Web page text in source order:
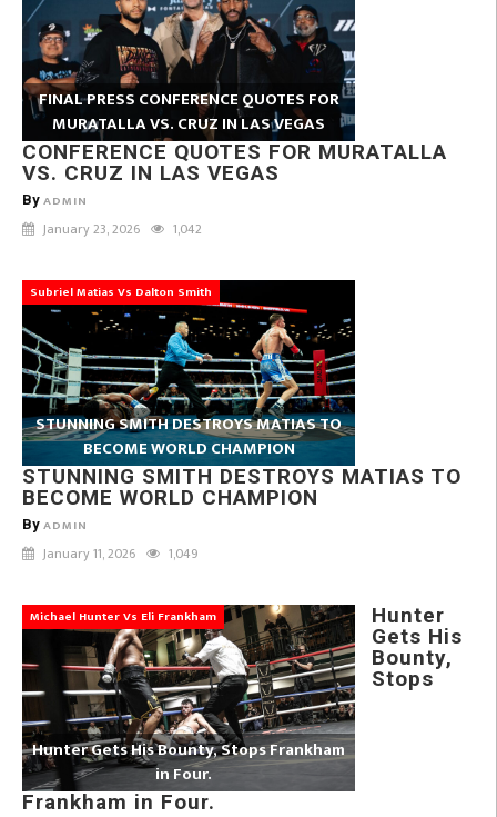
FINAL PRESS CONFERENCE QUOTES FOR
MURATALLA VS. CRUZ IN LAS VEGAS
CONFERENCE QUOTES FOR MURATALLA
VS. CRUZ IN LAS VEGAS
By ADMIN
January 23, 2026 1,042
Subriel Matias Vs Dalton Smith
STUNNING SMITH DESTROYS MATIAS TO
BECOME WORLD CHAMPION
STUNNING SMITH DESTROYS MATIAS TO
BECOME WORLD CHAMPION
By ADMIN
January 11, 2026 1,049
Michael Hunter Vs Eli Frankham
Hunter Gets His Bounty, Stops Frankham
in Four.
Hunter
Gets His
Bounty,
Stops
Frankham in Four.